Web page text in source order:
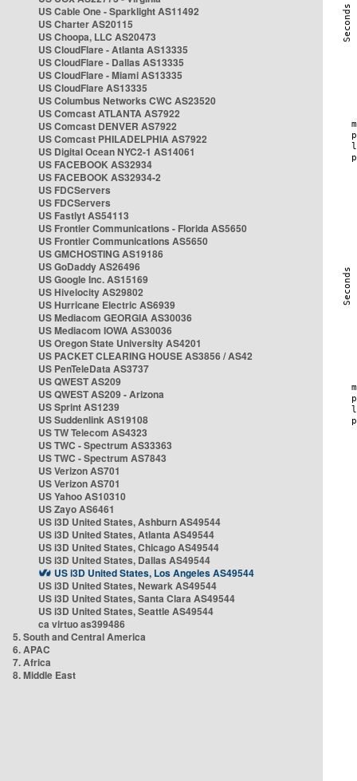
US Cable One - Sparklight AS11492
US Charter AS20115
US Choopa, LLC AS20473
US CloudFlare - Atlanta AS13335
US CloudFlare - Dallas AS13335
US CloudFlare - Miami AS13335
US CloudFlare AS13335
US Columbus Networks CWC AS23520
US Comcast ATLANTA AS7922
US Comcast DENVER AS7922
US Comcast PHILADELPHIA AS7922
US Digital Ocean NYC2-1 AS14061
US FACEBOOK AS32934
US FACEBOOK AS32934-2
US FDCServers
US FDCServers
US Fastlyt AS54113
US Frontier Communications - Florida AS5650
US Frontier Communications AS5650
US GMCHOSTING AS19186
US GoDaddy AS26496
US Google Inc. AS15169
US Hivelocity AS29802
US Hurricane Electric AS6939
US Mediacom GEORGIA AS30036
US Mediacom IOWA AS30036
US Oregon State University AS4201
US PACKET CLEARING HOUSE AS3856 / AS42
US PenTeleData AS3737
US QWEST AS209
US QWEST AS209 - Arizona
US Sprint AS1239
US Suddenlink AS19108
US TW Telecom AS4323
US TWC - Spectrum AS33363
US TWC - Spectrum AS7843
US Verizon AS701
US Verizon AS701
US Yahoo AS10310
US Zayo AS6461
US i3D United States, Ashburn AS49544
US i3D United States, Atlanta AS49544
US i3D United States, Chicago AS49544
US i3D United States, Dallas AS49544
US i3D United States, Los Angeles AS49544
US i3D United States, Newark AS49544
US i3D United States, Santa Clara AS49544
US i3D United States, Seattle AS49544
ca virtuo as399486
5. South and Central America
6. APAC
7. Africa
8. Middle East